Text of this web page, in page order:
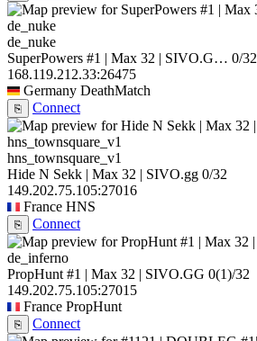
de_nuke
SuperPowers #1 | Max 32 | SIVO.G… 0/32
168.119.212.33:26475
Germany DeathMatch
⎘ Connect
hns_townsquare_v1
Hide N Sekk | Max 32 | SIVO.gg 0/32
149.202.75.105:27016
France HNS
⎘ Connect
de_inferno
PropHunt #1 | Max 32 | SIVO.GG 0(1)/32
149.202.75.105:27015
France PropHunt
⎘ Connect